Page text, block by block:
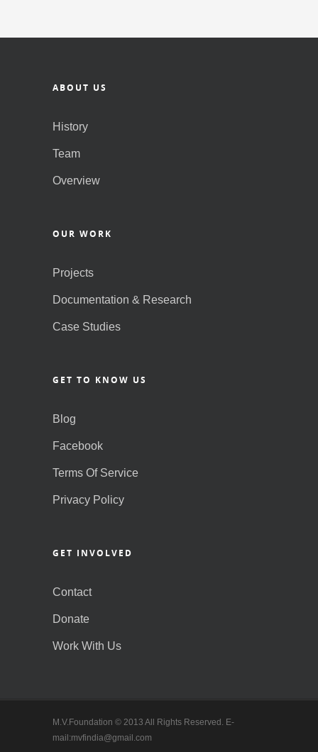
ABOUT US
History
Team
Overview
OUR WORK
Projects
Documentation & Research
Case Studies
GET TO KNOW US
Blog
Facebook
Terms Of Service
Privacy Policy
GET INVOLVED
Contact
Donate
Work With Us
M.V.Foundation © 2013 All Rights Reserved. E-
mail:mvfindia@gmail.com